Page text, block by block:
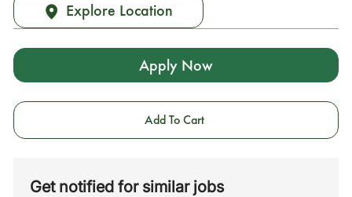
Explore Location
Apply Now
Add To Cart
Get notified for similar jobs